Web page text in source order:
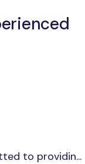
to providin...